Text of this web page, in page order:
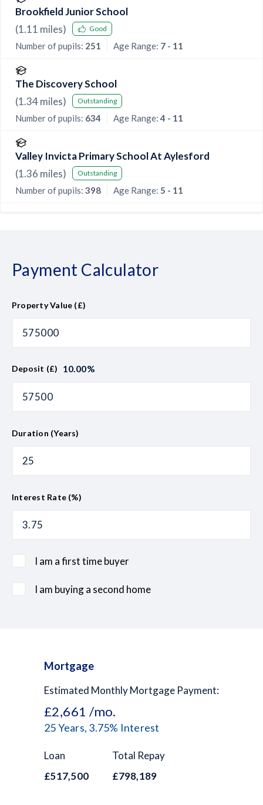
Brookfield Junior School
(1.11 miles) Good
Number of pupils: 251 Age Range: 7 - 11
The Discovery School
(1.34miles) Outstanding
Number of pupils: 634 Age Range:4 - 11
Valley Invicta Primary School At Aylesford
(1.36 miles) Outstanding
Number of pupils: 398 Age Range: 5 - 11
Payment Calculator
Property Value (£)
Deposit (£) 10.00%
Duration (Years)
Interest Rate (%)
I am a first time buyer
I am buying a second home
Mortgage
Estimated Monthly Mortgage Payment:
£2,661 /mo.
25Years, 3.75% Interest
Loan
£517,500
Total Repay
£798,189